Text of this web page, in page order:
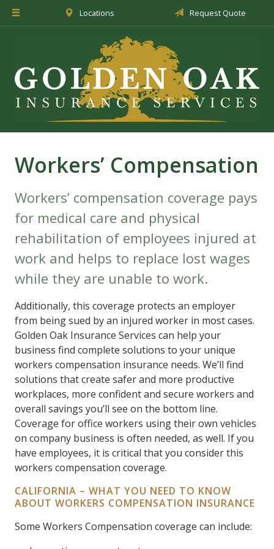
Locations Request Quote
Workers’ Compensation
Workers’ compensation coverage pays
for medical care and physical
rehabilitation of employees injured at
work and helps to replace lost wages
while they are unable to work.
Additionally, this coverage protects an employer
from being sued by an injured worker in most cases.
Golden Oak Insurance Services can help your
business find complete solutions to your unique
workers compensation insurance needs. We’ll find
solutions that create safer and more productive
workplaces, more confident and secure workers and
overall savings you’ll see on the bottom line.
Coverage for office workers using their own vehicles
on company business is often needed, as well. If you
have employees, it is critical that you consider this
workers compensation coverage.
CALIFORNIA – WHAT YOU NEED TO KNOW
ABOUT WORKERS COMPENSATION INSURANCE
Some Workers Compensation coverage can include:
About Us
Service
Blog
Request a Quote